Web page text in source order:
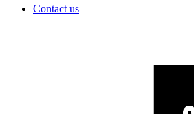
Contact us